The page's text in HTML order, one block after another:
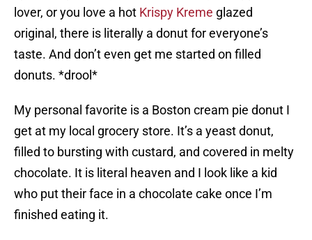
lover, or you love a hot Krispy Kreme glazed
original, there is literally a donut for everyone’s
taste. And don’t even get me started on filled
donuts. *drool*
My personal favorite is a Boston cream pie donut I
get at my local grocery store. It’s a yeast donut,
filled to bursting with custard, and covered in melty
chocolate. It is literal heaven and I look like a kid
who put their face in a chocolate cake once I’m
finished eating it.